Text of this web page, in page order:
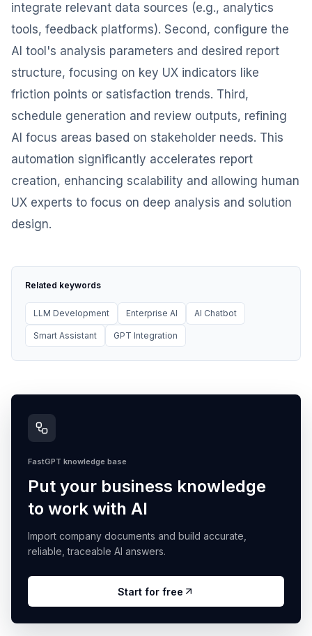
integrate relevant data sources (e.g., analytics
tools, feedback platforms). Second, configure the
AI tool's analysis parameters and desired report
structure, focusing on key UX indicators like
friction points or satisfaction trends. Third,
schedule generation and review outputs, refining
AI focus areas based on stakeholder needs. This
automation significantly accelerates report
creation, enhancing scalability and allowing human
UX experts to focus on deep analysis and solution
design.
Related keywords
LLM Development Enterprise AI AI Chatbot
Smart Assistant GPT Integration
FastGPT knowledge base
Put your business knowledge
to work with AI
Import company documents and build accurate,
reliable, traceable AI answers.
Start for free